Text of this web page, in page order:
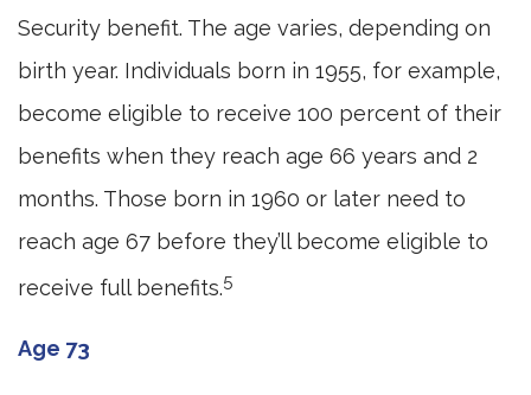
Security benefit. The age varies, depending on
birth year. Individuals born in 1955, for example,
become eligible to receive 100 percent of their
benefits when they reach age 66 years and 2
months. Those born in 1960 or later need to
reach age 67 before they’ll become eligible to
receive full benefits.5
Age 73